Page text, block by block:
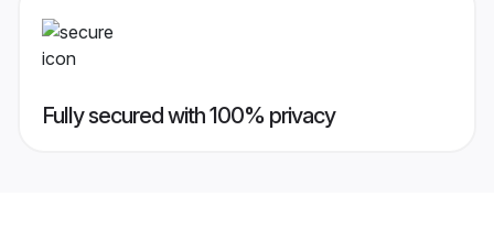
Fully secured with 100% privacy